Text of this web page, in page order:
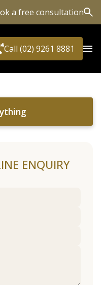
a free consultation
Call (02) 9261 8881
ENQUIRY